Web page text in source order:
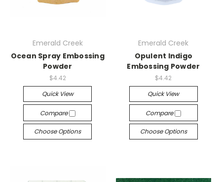
Emerald Creek
Ocean Spray Embossing
Powder
$4.42
Quick View
Compare
Choose Options
Emerald Creek
Opulent Indigo
Embossing Powder
$4.42
Quick View
Compare
Choose Options